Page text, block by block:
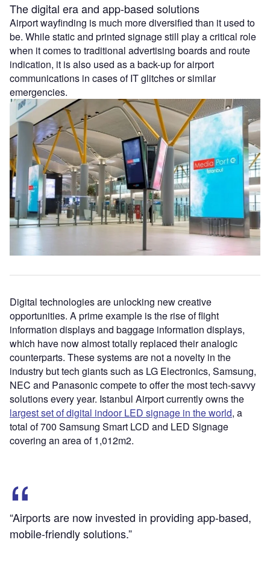
The digital era and app-based solutions
Airport wayfinding is much more diversified than it used to
be. While static and printed signage still play a critical role
when it comes to traditional advertising boards and route
indication, it is also used as a back-up for airport
communications in cases of IT glitches or similar
emergencies.
Digital technologies are unlocking new creative
opportunities. A prime example is the rise of flight
information displays and baggage information displays,
which have now almost totally replaced their analogic
counterparts. These systems are not a novelty in the
industry but tech giants such as LG Electronics, Samsung,
NEC and Panasonic compete to offer the most tech-savvy
solutions every year. Istanbul Airport currently owns the
largest set of digital indoor LED signage in the world, a
total of 700 Samsung Smart LCD and LED Signage
covering an area of 1,012m2.
“Airports are now invested in providing app-based,
mobile-friendly solutions.”